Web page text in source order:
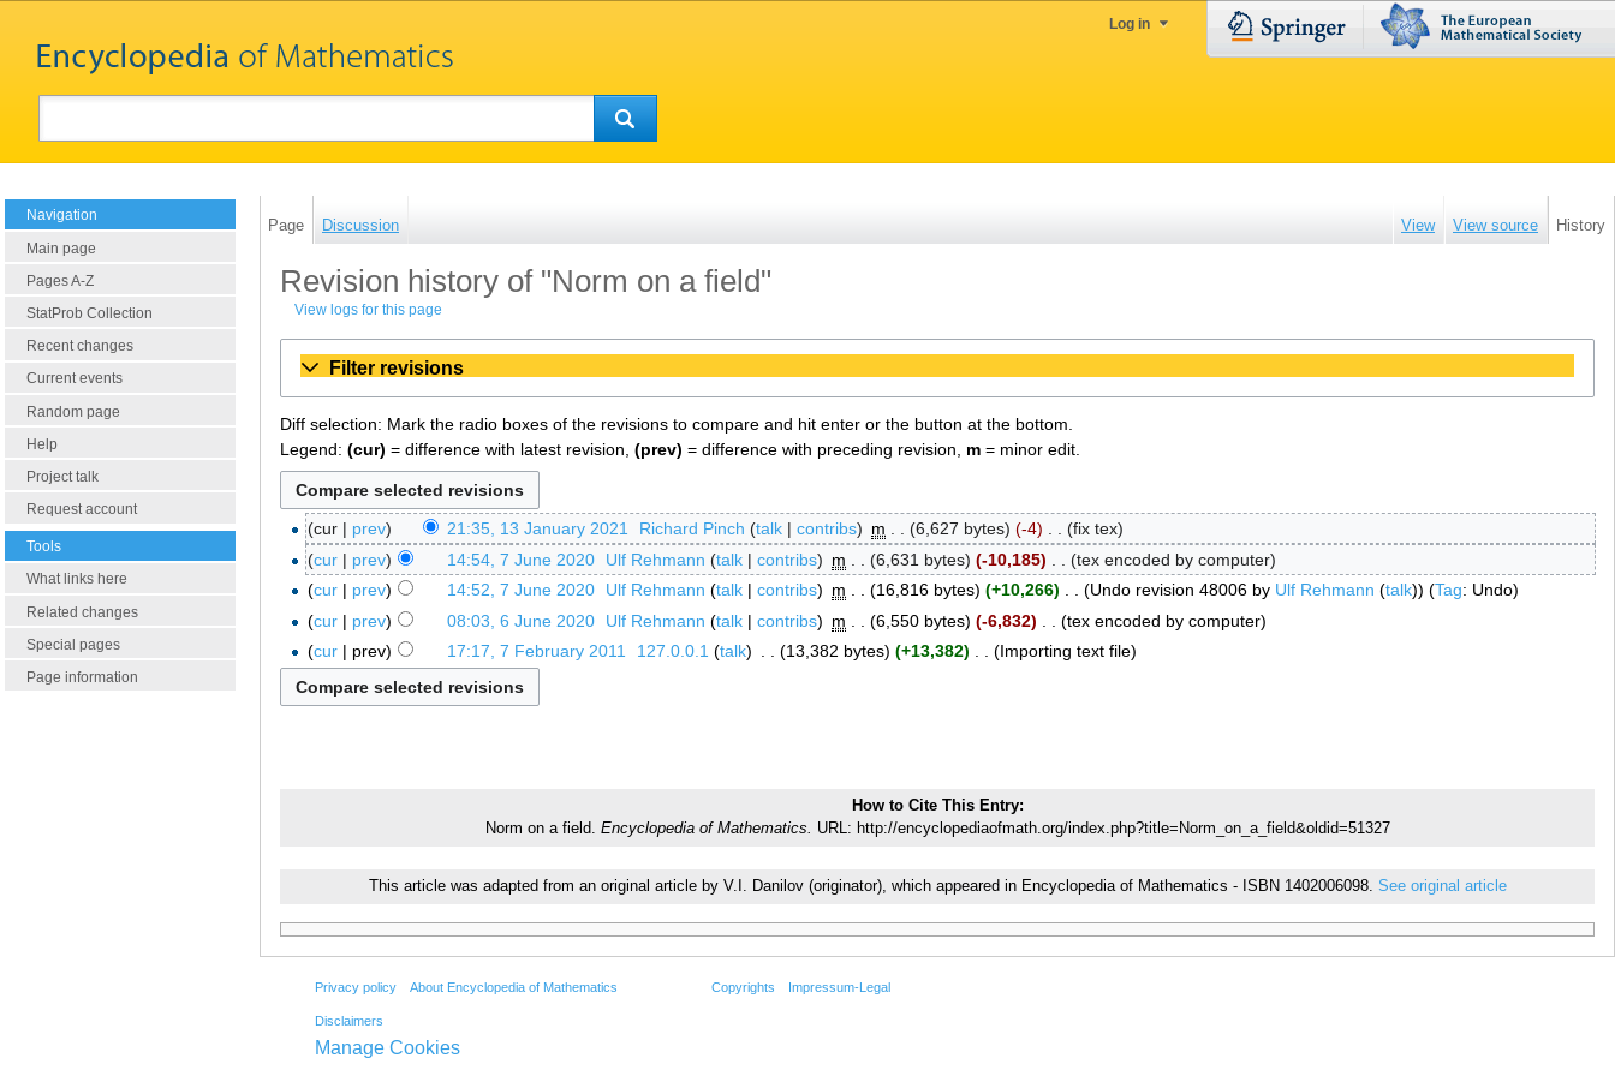
Log in
Navigation
Main page
Pages A-Z
StatProb Collection
Recent changes
Current events
Random page
Help
Project talk
Request account
Tools
What links here
Related changes
Special pages
Page information
Page Discussion View View source History
Revision history of "Norm on a field"
View logs for this page
Filter revisions
Diff selection: Mark the radio boxes of the revisions to compare and hit enter or the button at the bottom.
Legend: (cur) = difference with latest revision, (prev) = difference with preceding revision, m = minor edit.
cur prev 21:35, 13 January 2021 Richard Pinch talk contribs m 6,627 bytes -4
fix tex
cur
prev 14:54, 7 June 2020‎ Ulf Rehmann talk contribs m 6,631 bytes -10,185
tex encoded by computer
cur
prev 14:52, 7 June 2020‎ Ulf Rehmann talk contribs m 16,816 bytes +10,266 Undo revision 48006 by Ulf Rehmann (talk) Tag: Undo
cur
prev 08:03, 6 June 2020‎ Ulf Rehmann talk contribs m 6,550 bytes -6,832
tex encoded by computer
cur
prev 17:17, 7 February 2011 127.0.0.1 talk 13,382 bytes +13,382 Importing text file
How to Cite This Entry:
Norm on a field. Encyclopedia of Mathematics. URL: http://encyclopediaofmath.org/index.php?title=Norm_on_a_field&oldid=51327
This article was adapted from an original article by V.I. Danilov (originator), which appeared in Encyclopedia of Mathematics - ISBN 1402006098. See original article
Privacy policy About Encyclopedia of Mathematics
Disclaimers
Copyrights Impressum-Legal
Manage Cookies